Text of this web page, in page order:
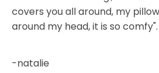
covers you all around, my
around my head, it is so comfy".
-natalie